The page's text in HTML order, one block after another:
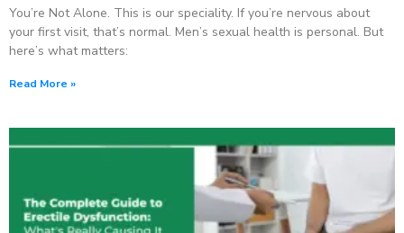
You’re Not Alone. This is our speciality. If you’re nervous about
your first visit, that’s normal. Men’s sexual health is personal. But
here’s what matters:
Read More »